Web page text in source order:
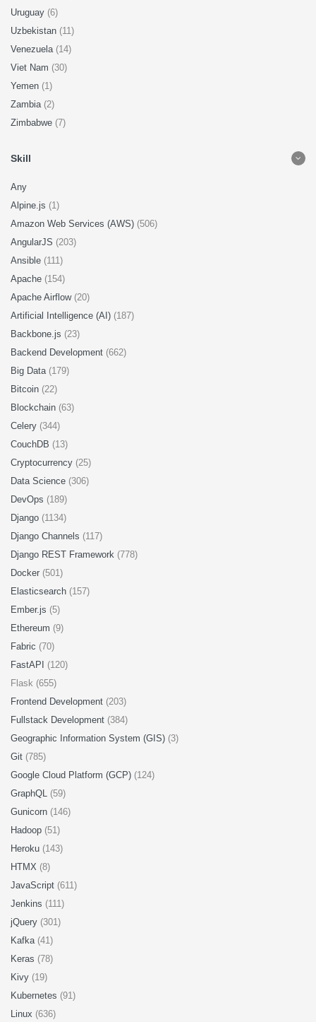
Uruguay (6)
Uzbekistan (11)
Venezuela (14)
Viet Nam (30)
Yemen (1)
Zambia (2)
Zimbabwe (7)
Skill
Any
Alpine.js (1)
Amazon Web Services (AWS) (506)
AngularJS (203)
Ansible (111)
Apache (154)
Apache Airflow (20)
Artificial Intelligence (AI) (187)
Backbone.js (23)
Backend Development (662)
Big Data (179)
Bitcoin (22)
Blockchain (63)
Celery (344)
CouchDB (13)
Cryptocurrency (25)
Data Science (306)
DevOps (189)
Django (1134)
Django Channels (117)
Django REST Framework (778)
Docker (501)
Elasticsearch (157)
Ember.js (5)
Ethereum (9)
Fabric (70)
FastAPI (120)
Flask (655)
Frontend Development (203)
Fullstack Development (384)
Geographic Information System (GIS) (3)
Git (785)
Google Cloud Platform (GCP) (124)
GraphQL (59)
Gunicorn (146)
Hadoop (51)
Heroku (143)
HTMX (8)
JavaScript (611)
Jenkins (111)
jQuery (301)
Kafka (41)
Keras (78)
Kivy (19)
Kubernetes (91)
Linux (636)